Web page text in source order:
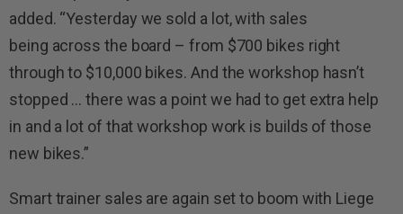
added. “Yesterday we sold a lot, with sales
being across the board – from $700 bikes right
through to $10,000 bikes. And the workshop hasn’t
stopped … there was a point we had to get extra help
in and a lot of that workshop work is builds of those
new bikes.”
Smart trainer sales are again set to boom with Liege